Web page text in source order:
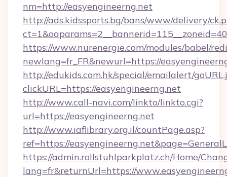
nm=http://easyengineerng.net
http://ads.kidssports.bg/bans/www/delivery/
https://www.nurenergie.com/modules/babel/
newlang=fr_FR&newurl=https://
http://edukids.com.hk/special/emailalert/
clickURL=https://easyengineerng.net
http://www.call-navi.com/linkto/linkto.cgi?
url=https://easyengineerng.net
http://www.iaflibrary.org.il/countPage.asp?
ref=https://
https://admin.rollstuhlparkplatz.ch/Home/
lang=fr&returnUrl=https://